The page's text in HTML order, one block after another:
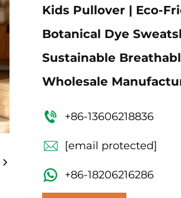
Kids Pullover | Eco-
Botanical Dye
Sustainable
Wholesale
+86-13606218836
[email protected]
+86-18206216286